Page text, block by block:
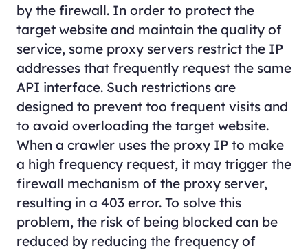
by the firewall. In order to protect the
target website and maintain the quality of
service, some proxy servers restrict the IP
addresses that frequently request the same
API interface. Such restrictions are
designed to prevent too frequent visits and
to avoid overloading the target website.
When a crawler uses the proxy IP to make
a high frequency request, it may trigger the
firewall mechanism of the proxy server,
resulting in a 403 error. To solve this
problem, the risk of being blocked can be
reduced by reducing the frequency of